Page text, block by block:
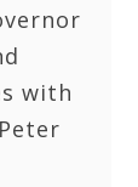
with